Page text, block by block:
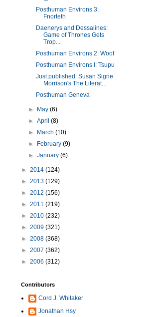
Posthuman Environs 3:
Fnorteth
Daenerys and Dessalines:
Game of Thrones Gets
Trop...
Posthuman Environs 2: Woof
Posthuman Environs I: Tsupu
Just published: Susan Signe
Morrison's The Literat...
Posthuman Geneva
► May(6)
►April(8)
►
March(10)
►
February(9)
►January(6)
► 2014 (124)
► 2013 (129)
► 2012 (156)
► 2011 (219)
► 2010 (232)
► 2009 (321)
► 2008 (368)
► 2007 (362)
► 2006 (312)
Contributors
Cord J. Whitaker
Jonathan Hsy